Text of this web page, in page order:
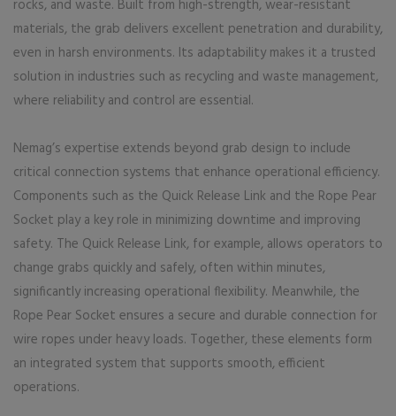
rocks, and waste. Built from high-strength, wear-resistant
materials, the grab delivers excellent penetration and durability,
even in harsh environments. Its adaptability makes it a trusted
solution in industries such as recycling and waste management,
where reliability and control are essential.
Nemag’s expertise extends beyond grab design to include
critical connection systems that enhance operational efficiency.
Components such as the Quick Release Link and the Rope Pear
Socket play a key role in minimizing downtime and improving
safety. The Quick Release Link, for example, allows operators to
change grabs quickly and safely, often within minutes,
significantly increasing operational flexibility. Meanwhile, the
Rope Pear Socket ensures a secure and durable connection for
wire ropes under heavy loads. Together, these elements form
an integrated system that supports smooth, efficient
operations.